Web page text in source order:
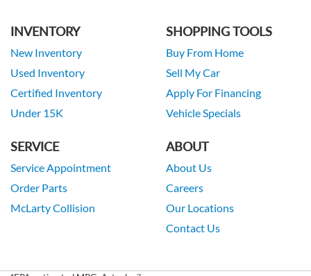
INVENTORY
New Inventory
Used Inventory
Certified Inventory
Under 15K
SHOPPING TOOLS
Buy From Home
Sell My Car
Apply For Financing
Vehicle Specials
SERVICE
Service Appointment
Order Parts
McLarty Collision
ABOUT
About Us
Careers
Our Locations
Contact Us